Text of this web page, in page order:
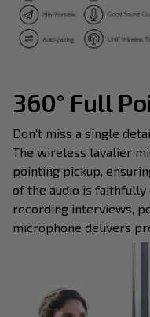
360° Full
Don't miss a single
The wireless lavalier
pointing pickup,
of the audio is faithfully
recording interviews,
microphone delivers